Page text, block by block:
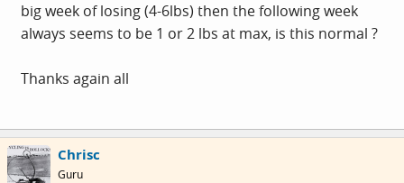
big week of losing (4-6lbs) then the following week
always seems to be 1 or 2 lbs at max, is this normal ?
Thanks again all
Chrisc
Guru